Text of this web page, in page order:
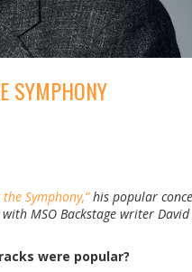
SYMPHONY
Symphony,”his popular
MSO Backstage writer
were popular?